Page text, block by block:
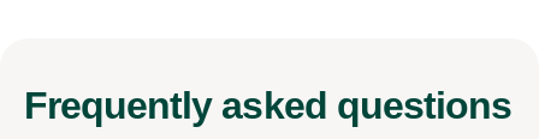
Frequently asked questions